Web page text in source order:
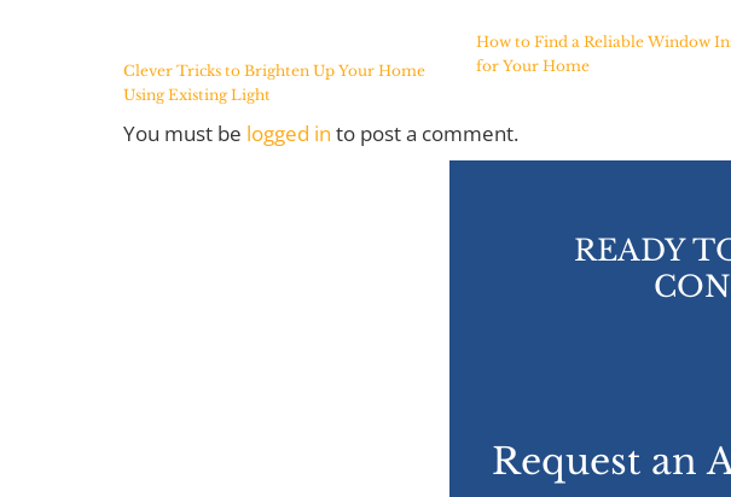
Clever Tricks to Brighten Up Your Home
Using Existing Light
How to Find a Reliable Window
for Your Home
You must be logged in to post a comment.
READY
Request an